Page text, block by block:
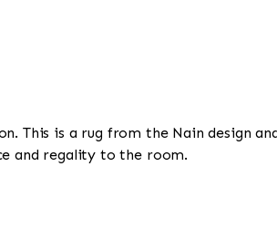
This is a rug from the Nain design
and regality to the room.